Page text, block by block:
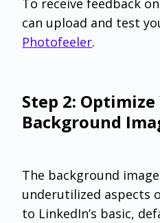
To receive feedback
can upload and test
Photofeeler.
Step 2:
Background
The background
underutilized aspects
to LinkedIn’s basic,